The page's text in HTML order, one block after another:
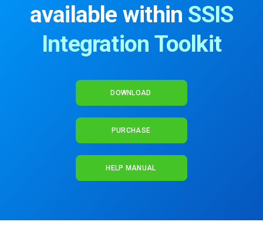
available within SSIS
Integration Toolkit
DOWNLOAD
PURCHASE
HELP MANUAL